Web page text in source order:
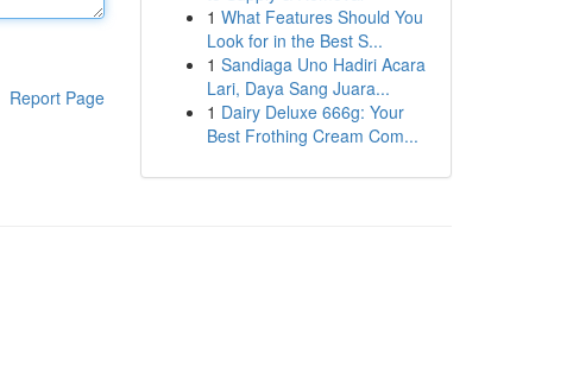
Report Page
1 What Features Should You
Look for in the Best S...
1 Sandiaga Uno Hadiri Acara
Lari, Daya Sang Juara...
1 Dairy Deluxe 666g: Your
Best Frothing Cream Com...